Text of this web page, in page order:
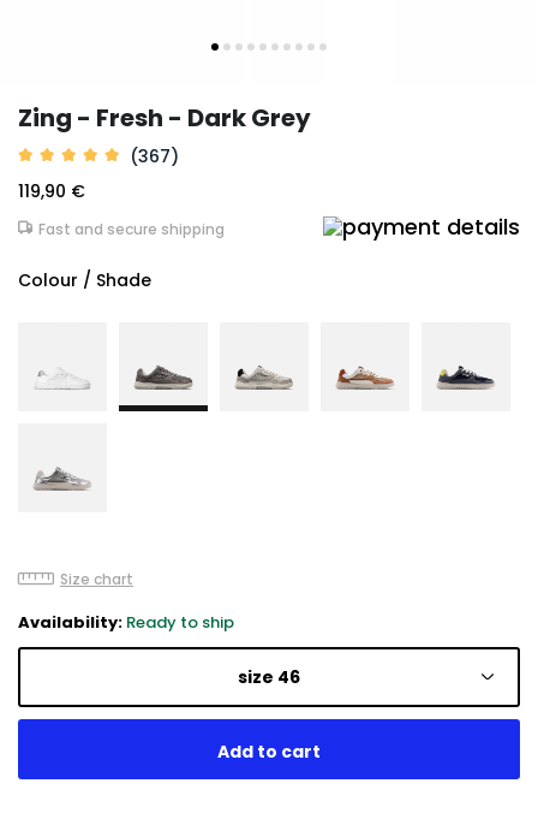
Zing - Fresh - Dark Grey
(367)
119,90 €
Fast and secure shipping
Colour / Shade
Size chart
Availability: Ready to ship
size 46